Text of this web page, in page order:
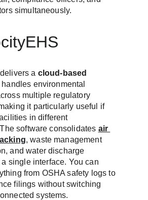
simultaneously.
a cloud-based
environmental
multiple regulatory
it particularly useful if
in different
software consolidates air
, waste management
and water discharge
single interface. You can
from OSHA safety logs to
filings without switching
systems.